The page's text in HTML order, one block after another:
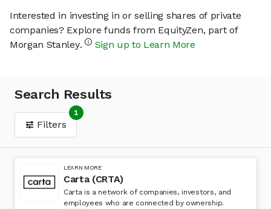
Interested in investing in or selling shares of private
companies? Explore funds from EquityZen, part of
Morgan Stanley.
Sign up to Learn More
Search Results
Filters
1
LEARN MORE
Carta (CRTA)
Carta is a network of companies, investors, and
employees who are connected by ownership.